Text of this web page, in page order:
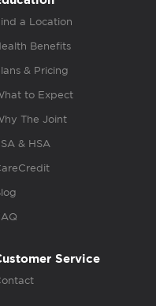
a Location
Benefits
& Pricing
to Expect
The Joint
& HSA
Service